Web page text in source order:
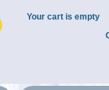
Your cart is empty